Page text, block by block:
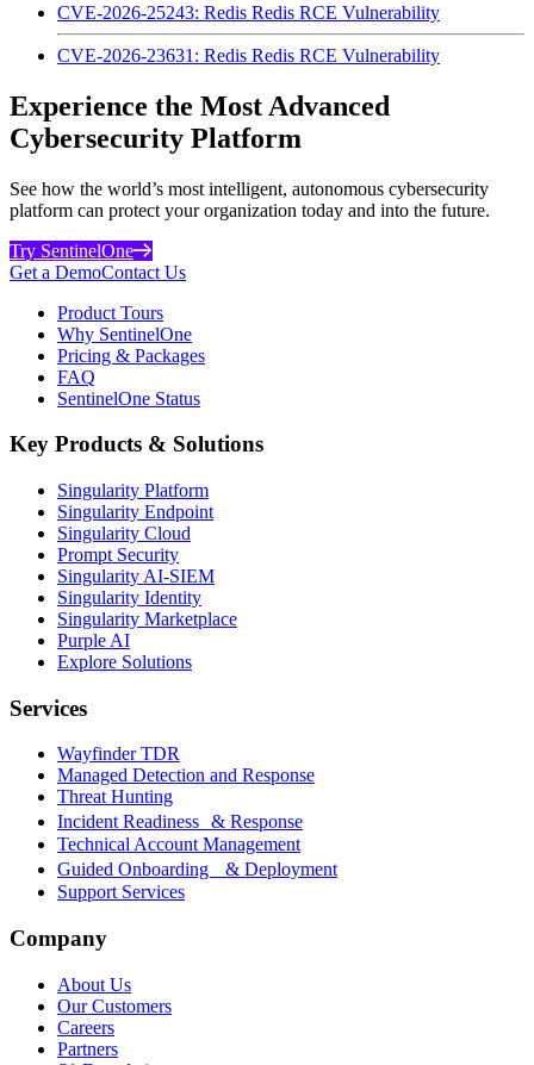
CVE-2026-25243: Redis Redis RCE Vulnerability
CVE-2026-23631: Redis Redis RCE Vulnerability
Experience the Most Advanced
Cybersecurity Platform
See how the world’s most intelligent, autonomous cybersecurity
platform can protect your organization today and into the future.
Try SentinelOne
Get a DemoContact Us
Product Tours
Why SentinelOne
Pricing & Packages
FAQ
SentinelOne Status
Key Products & Solutions
Singularity Platform
Singularity Endpoint
Singularity Cloud
Prompt Security
Singularity AI-SIEM
Singularity Identity
Singularity Marketplace
Purple AI
Explore Solutions
Services
Wayfinder TDR
Managed Detection and Response
Threat Hunting
Incident Readiness & Response
Technical Account Management
Guided Onboarding & Deployment
Support Services
Company
About Us
Our Customers
Careers
Partners